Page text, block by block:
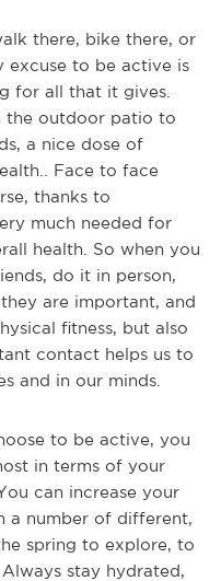
there, bike there, or
excuse to be active is
for all that it gives.
the outdoor patio to
a nice dose of
Face to face
thanks to
much needed for
health. So when you
do it in person,
are important, and
fitness, but also
contact helps us to
and in our minds.
to be active, you
in terms of your
can increase your
a number of different,
spring to explore, to
stay hydrated,